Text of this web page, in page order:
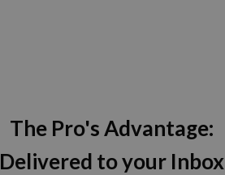
The Pro's Advantage:
Delivered to your Inbox